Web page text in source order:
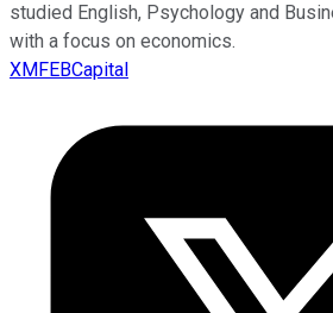
studied English, Psychology and
with a focus on economics.
XMFEBCapital